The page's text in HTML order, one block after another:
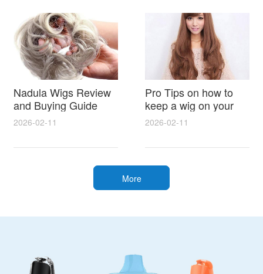
synthetic and human
hair
Nadula Wigs Review
and Buying Guide
with Pro Styling and
Maintenance Tips
2026-02-11
Pro Tips on how to
keep a wig on your
head 9 Easy No Slip
Methods for All Day
Comfort
2026-02-11
More